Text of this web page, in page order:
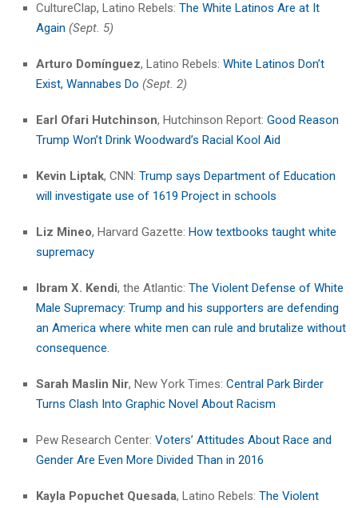
CultureClap, Latino Rebels: The White Latinos Are at It
Again (Sept. 5)
Arturo Domínguez, Latino Rebels: White Latinos Don’t
Exist, Wannabes Do (Sept. 2)
Earl Ofari Hutchinson, Hutchinson Report: Good Reason
Trump Won’t Drink Woodward’s Racial Kool Aid
Kevin Liptak, CNN: Trump says Department of Education
will investigate use of 1619 Project in schools
Liz Mineo, Harvard Gazette: How textbooks taught white
supremacy
Ibram X. Kendi, the Atlantic: The Violent Defense of White
Male Supremacy: Trump and his supporters are defending
an America where white men can rule and brutalize without
consequence.
Sarah Maslin Nir, New York Times: Central Park Birder
Turns Clash Into Graphic Novel About Racism
Pew Research Center: Voters’ Attitudes About Race and
Gender Are Even More Divided Than in 2016
Kayla Popuchet Quesada, Latino Rebels: The Violent